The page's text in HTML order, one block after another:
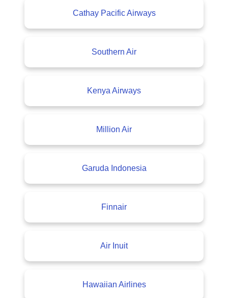
Cathay Pacific Airways
Southern Air
Kenya Airways
Million Air
Garuda Indonesia
Finnair
Air Inuit
Hawaiian Airlines